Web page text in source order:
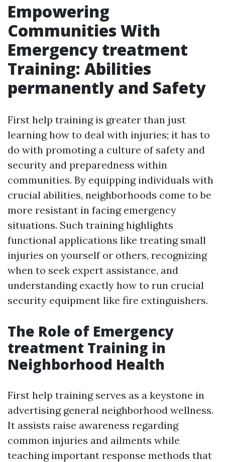
Empowering
Communities With
Emergency treatment
Training: Abilities
permanently and Safety
First help training is greater than just
learning how to deal with injuries; it has to
do with promoting a culture of safety and
security and preparedness within
communities. By equipping individuals with
crucial abilities, neighborhoods come to be
more resistant in facing emergency
situations. Such training highlights
functional applications like treating small
injuries on yourself or others, recognizing
when to seek expert assistance, and
understanding exactly how to run crucial
security equipment like fire extinguishers.
The Role of Emergency
treatment Training in
Neighborhood Health
First help training serves as a keystone in
advertising general neighborhood wellness.
It assists raise awareness regarding
common injuries and ailments while
teaching important response methods that